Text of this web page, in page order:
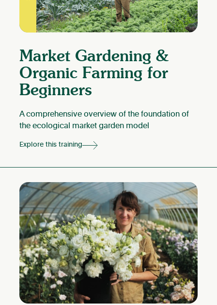
Market Gardening &
Organic Farming for
Beginners
A comprehensive overview of the foundation of
the ecological market garden model
Explore this training